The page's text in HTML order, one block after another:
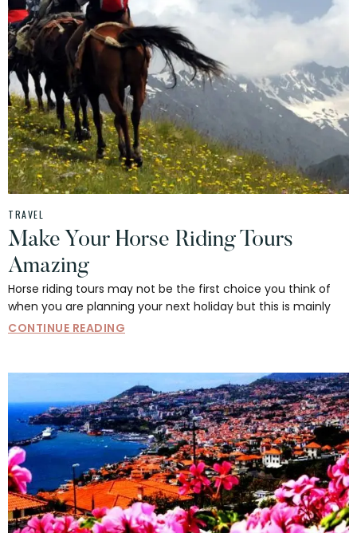
TRAVEL
Make Your Horse Riding Tours
Amazing
Horse riding tours may not be the first choice you think of
when you are planning your next holiday but this is mainly
CONTINUE READING